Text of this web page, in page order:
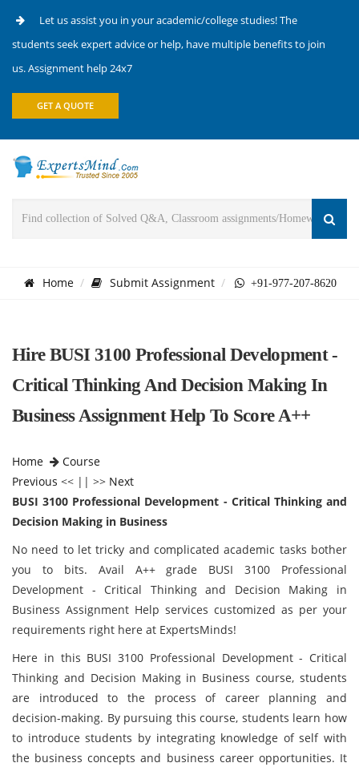
Let us assist you in your academic/college studies! The
students seek expert advice or help, have multiple benefits to join
us. Assignment help 24x7
GET A QUOTE
Home Submit Assignment +91-977-207-8620
Hire BUSI 3100 Professional Development -
Critical Thinking And Decision Making In
Business Assignment Help To Score A++
Home
Course
Previous << || >> Next
BUSI 3100 Professional Development - Critical Thinking and
Decision Making in Business
No need to let tricky and complicated academic tasks bother
you to bits. Avail A++ grade BUSI 3100 Professional
Development - Critical Thinking and Decision Making in
Business Assignment Help services customized as per your
requirements right here at ExpertsMinds!
Here in this BUSI 3100 Professional Development - Critical
Thinking and Decision Making in Business course, students
are introduced to the process of career planning and
decision-making. By pursuing this course, students learn how
to introduce students by integrating knowledge of self with
the business concepts and business career opportunities. It